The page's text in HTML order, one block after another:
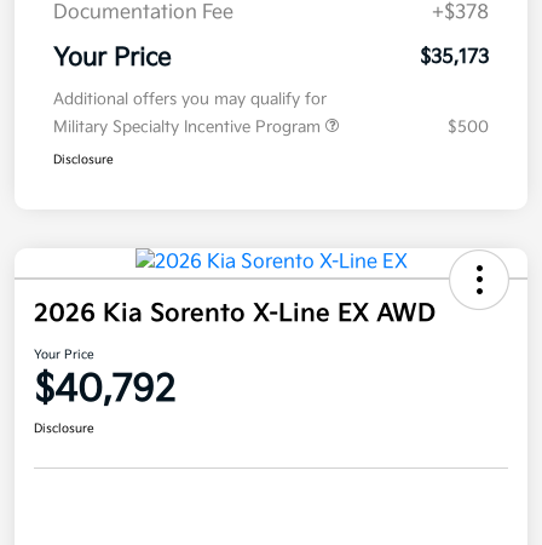
Documentation Fee
+$378
Your Price $35,173
Additional offers you may qualify for
Military Specialty Incentive Program
$500
Disclosure
2026 Kia Sorento X-Line EX AWD
Your Price
$40,792
Disclosure